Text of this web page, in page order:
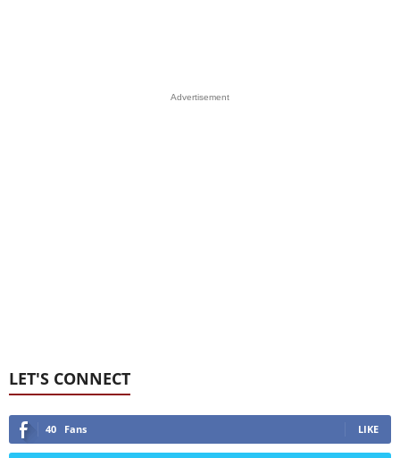
Advertisement
LET'S CONNECT
40 Fans LIKE